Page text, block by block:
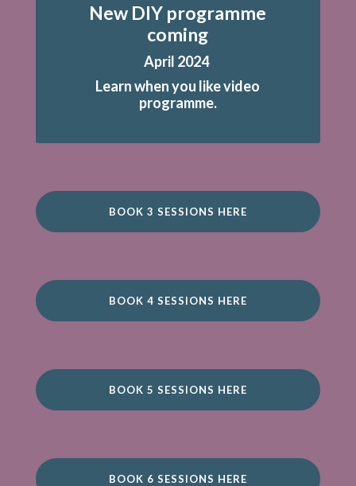
New DIY programme
coming
April 2024
Learn when you like video
programme.
BOOK 3 SESSIONS HERE
BOOK 4 SESSIONS HERE
BOOK 5 SESSIONS HERE
BOOK 6 SESSIONS HERE